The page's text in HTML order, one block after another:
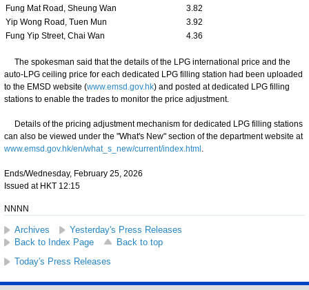
Fung Mat Road, Sheung Wan
3.82
Yip Wong Road, Tuen Mun
3.92
Fung Yip Street, Chai Wan
4.36
The spokesman said that the details of the LPG international price and the
auto-LPG ceiling price for each dedicated LPG filling station had been uploaded
to the EMSD website (www.emsd.gov.hk) and posted at dedicated LPG filling
stations to enable the trades to monitor the price adjustment.
Details of the pricing adjustment mechanism for dedicated LPG filling stations
can also be viewed under the "What's New" section of the department website at
www.emsd.gov.hk/en/what_s_new/current/index.html .
Ends/Wednesday, February 25, 2026
Issued at HKT 12:15
NNNN
Archives
Yesterday's Press Releases
Back to Index Page
Back to top
Today's Press Releases